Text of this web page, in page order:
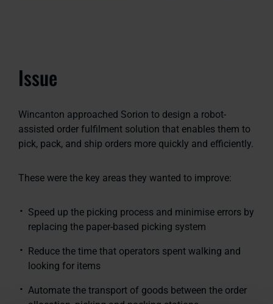
Issue
Wincanton approached Sorion to design a robot-
assisted order fulfilment solution that enables them to
pick, pack, and ship orders more quickly and efficiently.
These were the key areas they wanted to improve:
Speed up the picking process and minimise errors by
replacing the paper-based picking system
Reduce the time that operators spent walking and
looking for items
Automate the transport of goods between the order